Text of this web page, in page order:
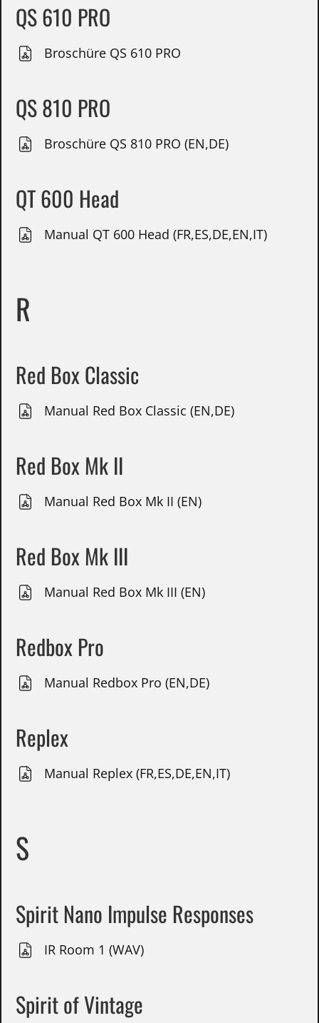
QS 610 PRO
Broschüre QS 610 PRO
QS 810 PRO
Broschüre QS 810 PRO (EN,DE)
QT 600 Head
Manual QT 600 Head (FR,ES,DE,EN,IT)
R
Red Box Classic
Manual Red Box Classic (EN,DE)
Red Box Mk II
Manual Red Box Mk II (EN)
Red Box Mk III
Manual Red Box Mk III (EN)
Redbox Pro
Manual Redbox Pro (EN,DE)
Replex
Manual Replex (FR,ES,DE,EN,IT)
S
Spirit Nano Impulse Responses
IR Room 1 (WAV)
Spirit of Vintage